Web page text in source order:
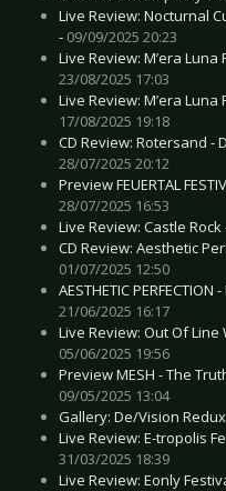
Live Review: Nocturnal
- 09/09/2025 20:23
Live Review: M’era Luna
23/08/2025 17:03
Live Review: M’era Luna
17/08/2025 19:18
CD Review: Rotersand -
28/07/2025 20:12
Preview FEUERTAL
28/07/2025 16:53
Live Review: Castle
CD Review: Aesthetic
01/07/2025 12:50
AESTHETIC
21/06/2025 16:17
Live Review: Out Of Line
05/06/2025 19:56
Preview MESH - The
09/05/2025 13:04
Gallery: De/Vision
Live Review: E-tropolis
31/03/2025 18:39
Live Review: Eonly